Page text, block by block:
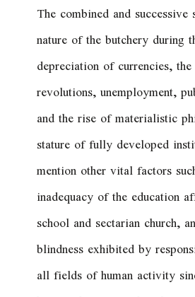
The combined and
nature of the butchery during
depreciation of currencies,
revolutions, unemployment,
and the rise of materialistic
stature of fully developed
mention other vital factors
inadequacy of the education
school and sectarian church,
blindness exhibited by
all fields of human activity